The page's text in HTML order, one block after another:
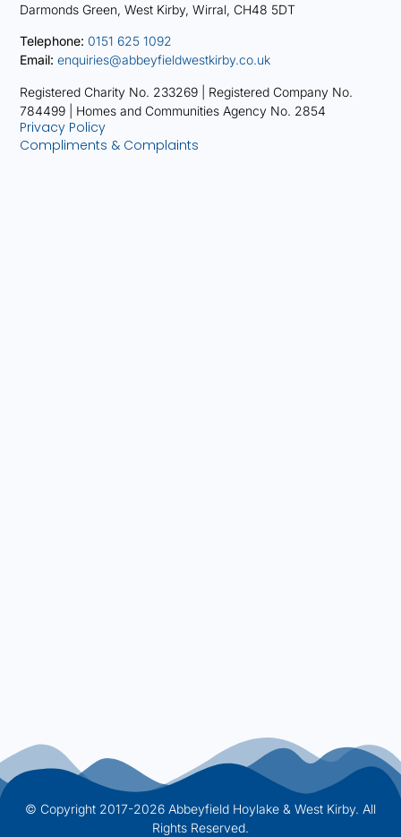
Darmonds Green, West Kirby, Wirral, CH48 5DT
Telephone: 0151 625 1092
Email: enquiries@abbeyfieldwestkirby.co.uk
Registered Charity No. 233269 | Registered Company No.
784499 | Homes and Communities Agency No. 2854
Privacy Policy
Compliments & Complaints
© Copyright 2017-2026 Abbeyfield Hoylake & West Kirby. All
Rights Reserved.